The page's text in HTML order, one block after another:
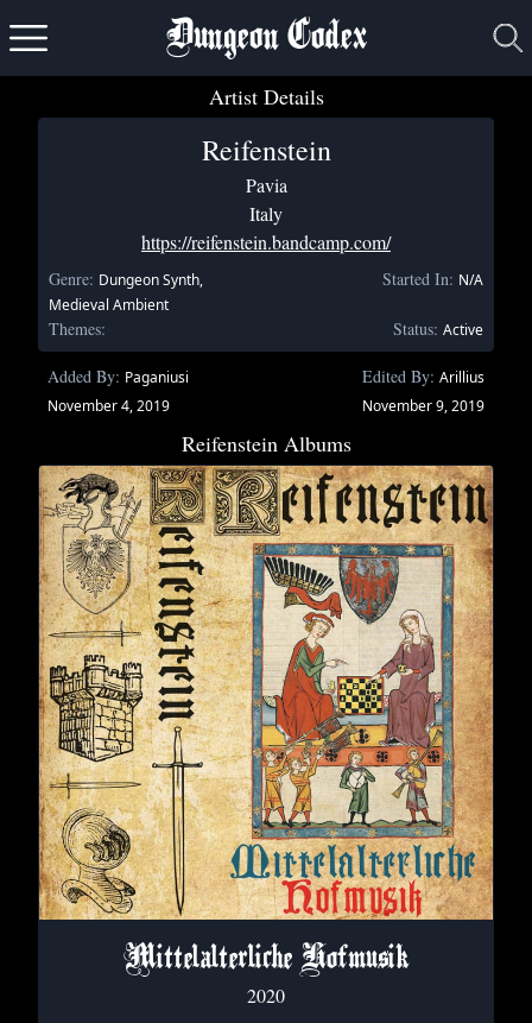
Dungeon Codex
Artist Details
Reifenstein
Pavia
Italy
https://reifenstein.bandcamp.com/
Genre: Dungeon Synth,
Medieval Ambient
Started In: N/A
Themes: Status: Active
Added By: Paganiusi
November 4, 2019
Edited By: Arillius
November 9, 2019
Reifenstein Albums
Mittelalterliche Hofmusik
2020